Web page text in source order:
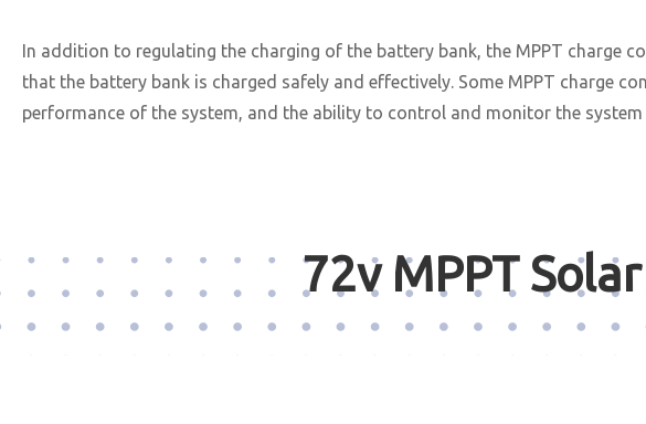
In addition to regulating the charging of the battery bank, the MPPT charge
that the battery bank is charged safely and effectively. Some MPPT charge
performance of the system, and the ability to control and monitor the
72v MPPT